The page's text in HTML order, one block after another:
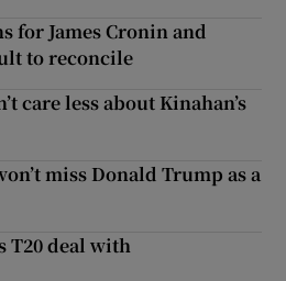
for James Cronin and
to reconcile
care less about Kinahan’s
miss Donald Trump as a
T20 deal with